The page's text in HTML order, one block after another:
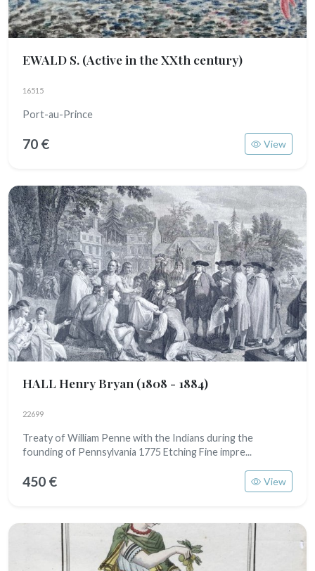
EWALD S. (Active in the XXth century)
16515
Port-au-Prince
70 € View
HALL Henry Bryan (1808 - 1884)
22699
Treaty of William Penne with the Indians during the
founding of Pennsylvania 1775 Etching Fine impre...
450 € View